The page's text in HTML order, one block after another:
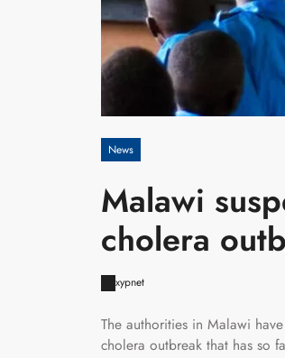
News
Malawi
cholera
xypnet
The authorities in Malawi
cholera outbreak that has so